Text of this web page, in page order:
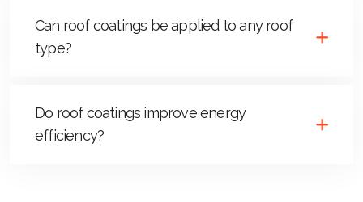
Can roof coatings be applied to any roof
type?
Do roof coatings improve energy
efficiency?